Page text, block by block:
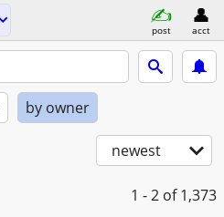
post acct
by owner
newest
1 - 2 of 1,373